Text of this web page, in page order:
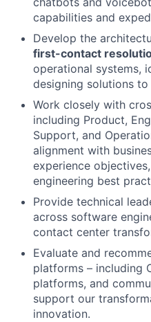
capabilities and
Develop the
first-contact
operational systems,
designing solutions
Work closely with
including Product,
Support, and
alignment with
experience
engineering best
Provide technical
across software
contact center
Evaluate and
platforms – including
platforms, and
support our
innovation.